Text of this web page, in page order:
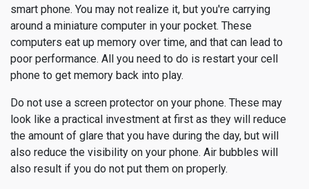
smart phone. You may not realize it, but you're carrying
around a miniature computer in your pocket. These
computers eat up memory over time, and that can lead to
poor performance. All you need to do is restart your cell
phone to get memory back into play.
Do not use a screen protector on your phone. These may
look like a practical investment at first as they will reduce
the amount of glare that you have during the day, but will
also reduce the visibility on your phone. Air bubbles will
also result if you do not put them on properly.